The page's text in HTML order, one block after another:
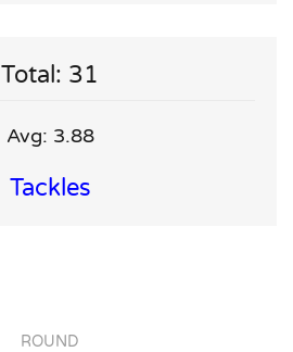
Total: 31
Avg: 3.88
Tackles
ROUND